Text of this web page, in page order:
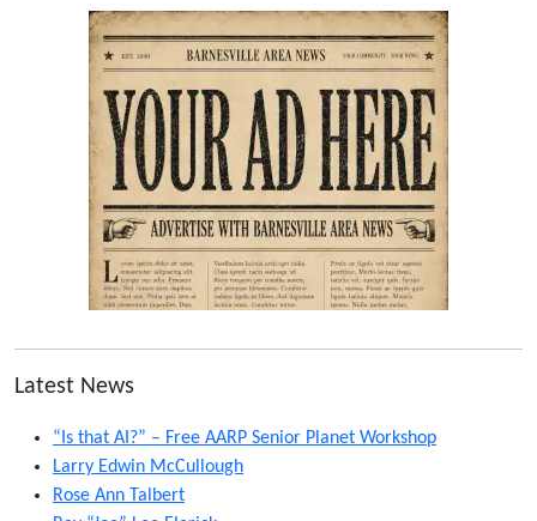
Latest News
“Is that AI?” – Free AARP Senior Planet Workshop
Larry Edwin McCullough
Rose Ann Talbert